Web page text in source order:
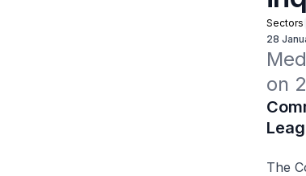
Sectors
28
on
The